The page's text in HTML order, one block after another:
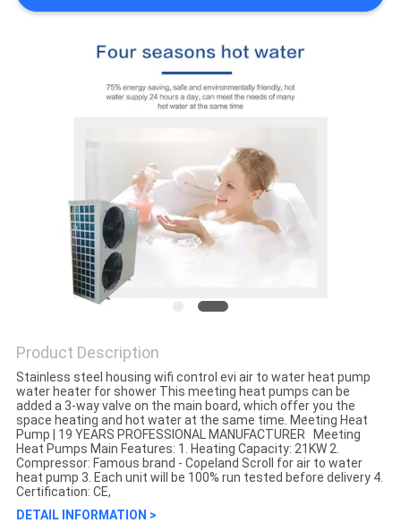
Product Description
Stainless steel housing wifi control evi air to water heat pump
water heater for shower This meeting heat pumps can be
added a 3-way valve on the main board, which offer you the
space heating and hot water at the same time. Meeting Heat
Pump | 19 YEARS PROFESSIONAL MANUFACTURER Meeting
Heat Pumps Main Features: 1. Heating Capacity: 21KW 2.
Compressor: Famous brand - Copeland Scroll for air to water
heat pump 3. Each unit will be 100% run tested before delivery 4.
Certification: CE,
DETAIL INFORMATION >